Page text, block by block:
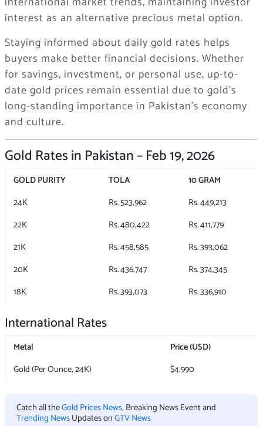
interest as an alternative precious metal option.
Staying informed about daily gold rates helps
buyers make better financial decisions. Whether
for savings, investment, or personal use, up-to-
date gold prices remain essential due to gold’s
long-standing importance in Pakistan’s economy
and culture.
Gold Rates in Pakistan – Feb 19, 2026
GOLD PURITY TOLA
10 GRAM
24K
Rs. 523,962
Rs. 449,213
22K
Rs. 480,422
Rs. 411,779
21K
Rs. 458,585
Rs. 393,062
20K
Rs. 436,747
Rs. 374,345
18K
Rs. 393,073 Rs. 336,910
International Rates
Metal
Price (USD)
Gold (Per Ounce, 24K)
$4,990
Catch all theGold Prices News, Breaking News Event and
Trending NewsUpdates onGTV News